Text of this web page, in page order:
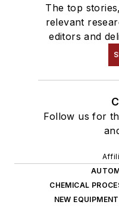
The top
relevant
editors and
Follow us for
CHEMICAL
NEW